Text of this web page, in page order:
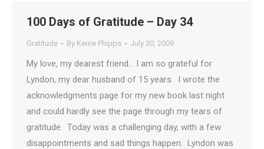
100 Days of Gratitude – Day 34
Gratitude By Kerrie Phipps July 30, 2009
My love, my dearest friend… I am so grateful for
Lyndon, my dear husband of 15 years. I wrote the
acknowledgments page for my new book last night
and could hardly see the page through my tears of
gratitude. Today was a challenging day, with a few
disappointments and sad things happen. Lyndon was